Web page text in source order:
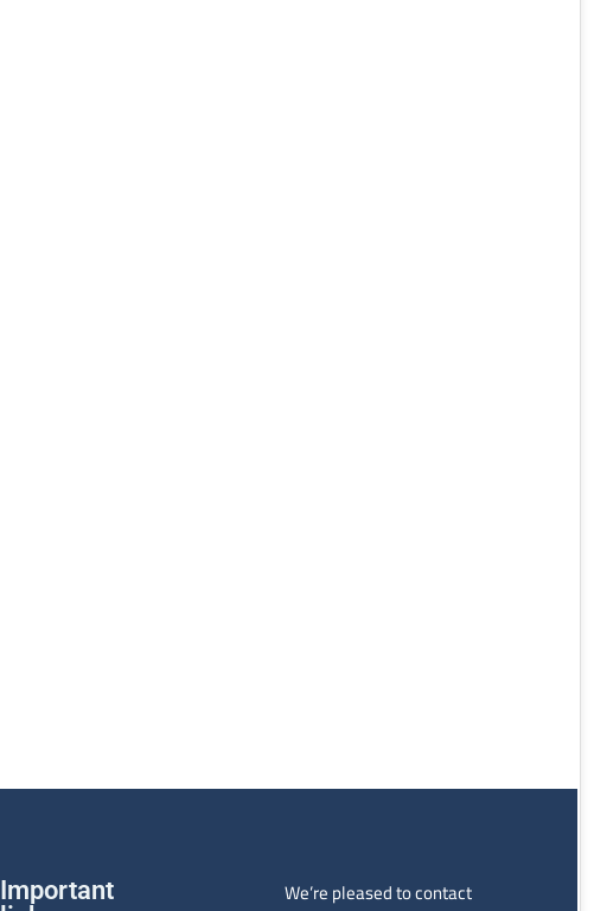
Important
We’re pleased to contact